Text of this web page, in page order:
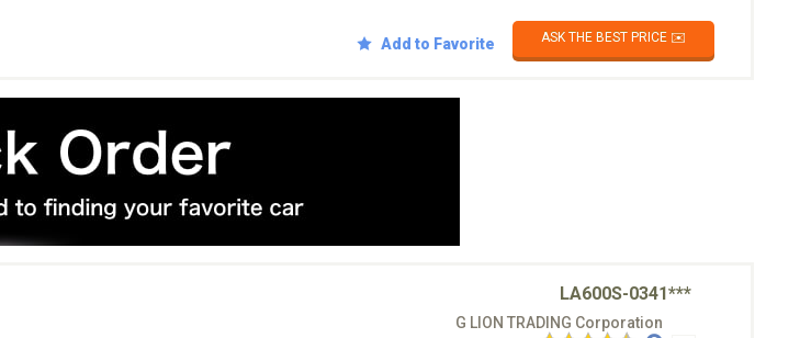
Add to Favorite
ASK THE BEST PRICE ✉️
LA600S-0341***
G LION TRADING Corporation